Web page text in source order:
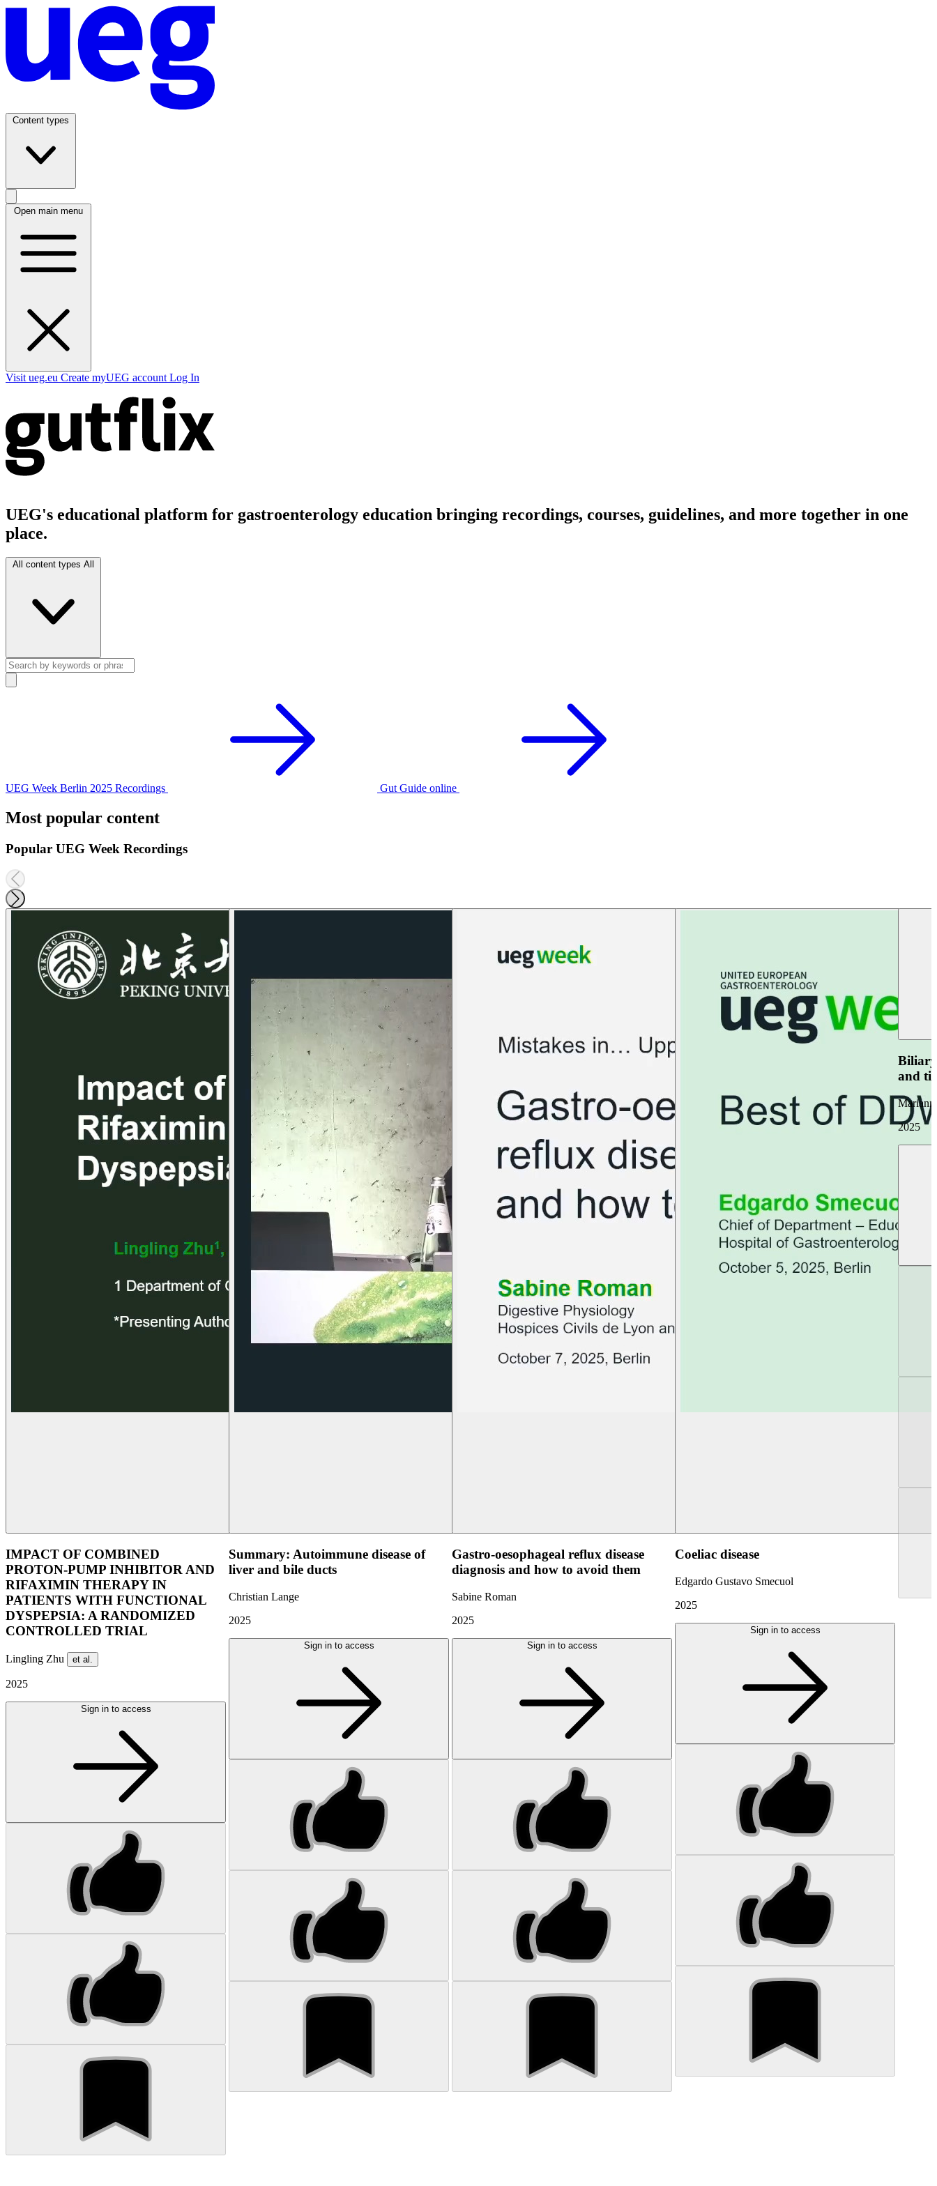
Content types
Open main menu
Visit ueg.eu Create myUEG account Log In
UEG's educational platform for gastroenterology education bringing recordings, courses, guidelines, and more together in one
place.
All content types All
UEG Week Berlin 2025 Recordings Gut Guide online
Most popular content
Popular UEG Week Recordings
IMPACT OF COMBINED
PROTON-PUMP INHIBITOR AND
RIFAXIMIN THERAPY IN
PATIENTS WITH FUNCTIONAL
DYSPEPSIA: A RANDOMIZED
CONTROLLED TRIAL
Lingling Zhu et al.
2025
Sign in to access
Summary: Autoimmune disease of
liver and bile ducts
Christian Lange
2025
Sign in to access
Gastro-oesophageal reflux disease
diagnosis and how to avoid them
Sabine Roman
2025
Sign in to access
Coeliac disease
Edgardo Gustavo Smecuol
2025
Sign in to access
Biliary
and
2025